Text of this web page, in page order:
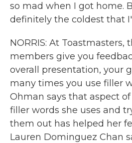
so mad when I got home.
definitely the coldest that
NORRIS: At Toastmasters,
members give you
overall presentation, your
many times you use filler
Ohman says that aspect
filler words she uses and
them out has helped her
Lauren Dominguez Chan